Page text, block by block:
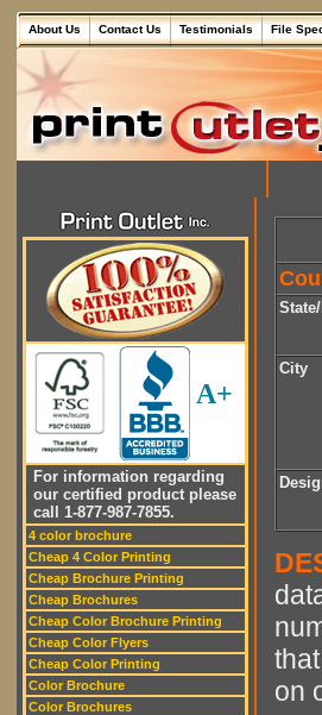
About Us Contact Us Testimonials File
A+
For information regarding
our certified product please
call 1-877-987-7855.
4 color brochure
Cheap 4 Color Printing
Cheap Brochure Printing
Cheap Brochures
Cheap Color Brochure Printing
Cheap Color Flyers
Cheap Color Printing
Color Brochure
Color Brochures
City
on